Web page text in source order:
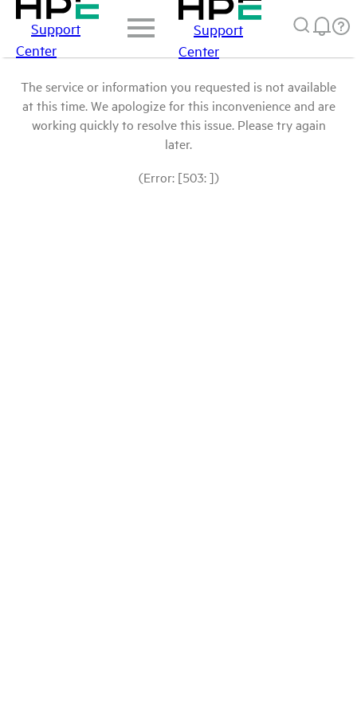
Support
Center
Support
Center
The service or information you requested is not available
at this time. We apologize for this inconvenience and are
working quickly to resolve this issue. Please try again
later.
(Error: [503: ])